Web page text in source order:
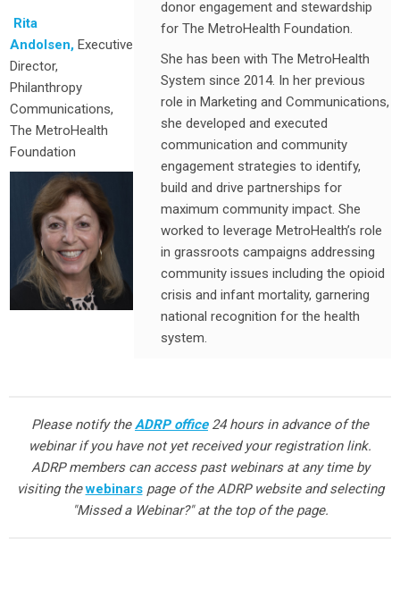
Rita
Andolsen, Executive
Director,
Philanthropy
Communications,
The MetroHealth
Foundation
donor engagement and stewardship
for The MetroHealth Foundation.
She has been with The MetroHealth
System since 2014. In her previous
role in Marketing and Communications,
she developed and executed
communication and community
engagement strategies to identify,
build and drive partnerships for
maximum community impact. She
worked to leverage MetroHealth’s role
in grassroots campaigns addressing
community issues including the opioid
crisis and infant mortality, garnering
national recognition for the health
system.
Please notify theADRP office24 hours in advance of the
webinar if you have not yet received your registration link.
ADRP members can access past webinars at any time by
visiting thewebinarspage of the ADRP website and selecting
"Missed a Webinar?" at the top of the page.